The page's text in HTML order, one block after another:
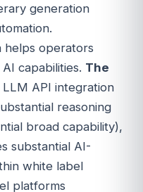
generation
helps operators
capabilities. The
LLM API integration
reasoning
broad capability),
substantial AI-
white label
platforms